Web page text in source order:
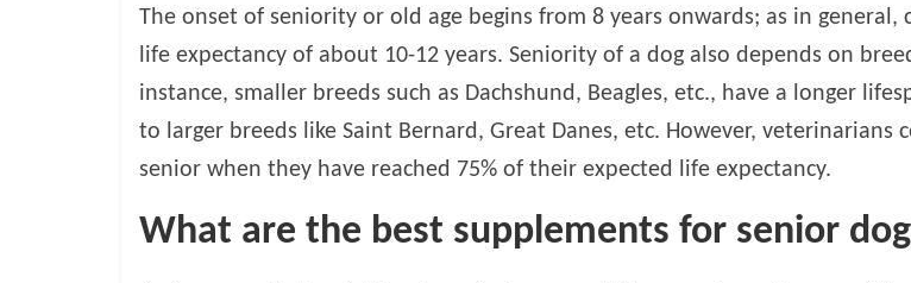
The onset of seniority or old age begins from 8 years onwards; as in general,
life expectancy of about 10-12 years. Seniority of a dog also depends on
instance, smaller breeds such as Dachshund, Beagles, etc., have a longer
to larger breeds like Saint Bernard, Great Danes, etc. However, veterinarians
senior when they have reached 75% of their expected life expectancy.
What are the best supplements for senior